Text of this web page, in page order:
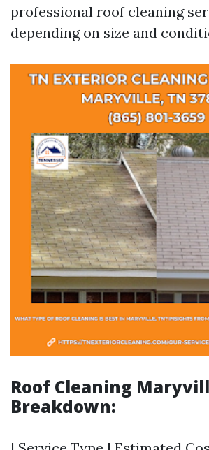
professional roof cleaning
depending on size and
Roof Cleaning
Breakdown: